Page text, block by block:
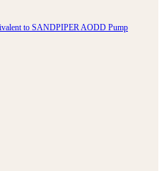
to SANDPIPER AODD Pump